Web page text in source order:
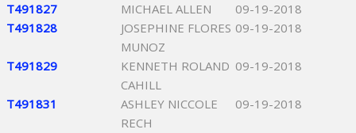
T491827 MICHAEL ALLEN
09-19-2018
T491828
JOSEPHINE FLORES
MUNOZ
09-19-2018
T491829
KENNETH ROLAND
CAHILL
09-19-2018
T491831
ASHLEY NICCOLE
RECH
09-19-2018